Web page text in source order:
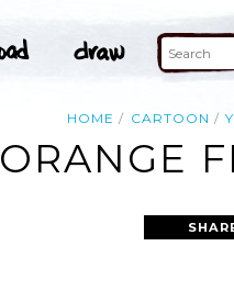
HOME CARTOON
ORANGE